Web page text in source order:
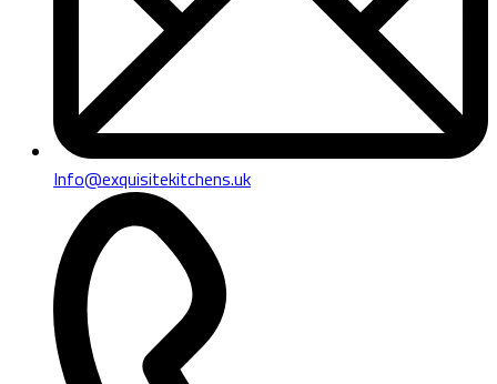
Info@exquisitekitchens.uk